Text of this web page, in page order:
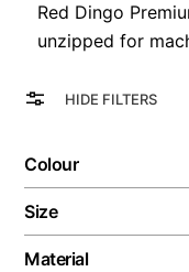
Red Dingo
unzipped for
HIDE FILTERS
View
Grid
Colour
Size
Material